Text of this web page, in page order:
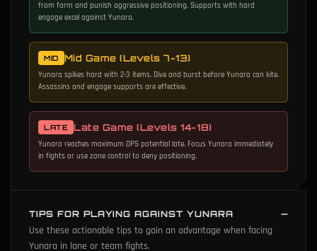
from farm and punish aggressive positioning. Supports with hard
engage excel against Yunara.
MID Mid Game (Levels 7-13)
Yunara spikes hard with 2-3 items. Dive and burst before Yunara can kite.
Assassins and engage supports are effective.
LATE Late Game (Levels 14-18)
Yunara reaches maximum DPS potential late. Focus Yunara immediately
in fights or use zone control to deny positioning.
TIPS FOR PLAYING AGAINST YUNARA
Use these actionable tips to gain an advantage when facing
Yunara in lane or team fights.